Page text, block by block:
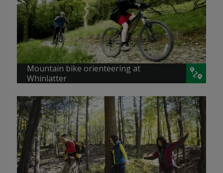
Mountain bike orienteering at
Whinlatter